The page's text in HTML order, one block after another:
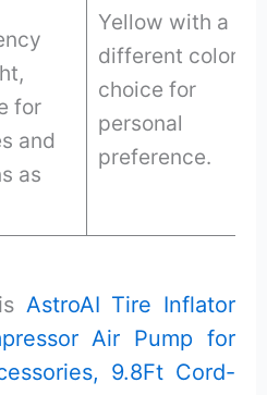
for
and
as
Yellow with a
different color
choice for
personal
preference.
AstroAI Tire Inflator
Air Pump for
9.8Ft Cord-